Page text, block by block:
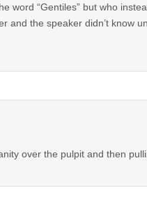
word “Gentiles” but who
and the speaker didn’t know
over the pulpit and then